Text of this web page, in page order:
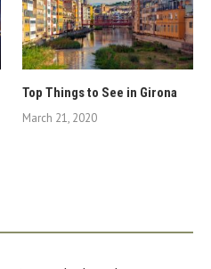
Top Things to See in Girona
March 21, 2020